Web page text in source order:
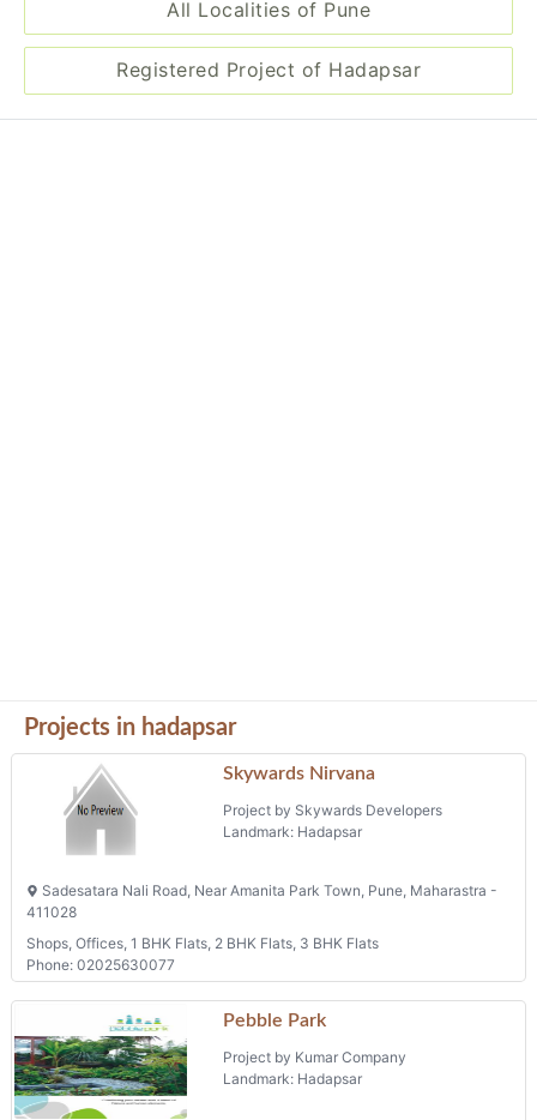
All Localities of Pune
Registered Project of Hadapsar
Projects in hadapsar
Skywards Nirvana
Project by Skywards Developers
Landmark: Hadapsar
Sadesatara Nali Road, Near Amanita Park Town, Pune, Maharastra -
411028
Shops, Offices, 1 BHK Flats, 2 BHK Flats, 3 BHK Flats
Phone: 02025630077
Pebble Park
Project by Kumar Company
Landmark: Hadapsar